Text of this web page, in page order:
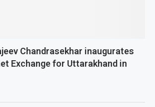
Chandrasekhar inaugurates
Exchange for Uttarakhand in